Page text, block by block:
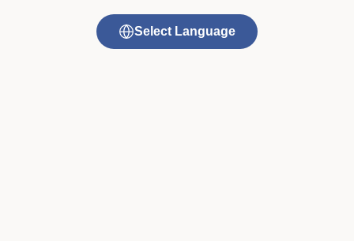
Select Language